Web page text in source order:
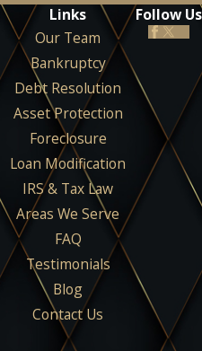
Links
Our Team
Bankruptcy
Debt Resolution
Asset Protection
Foreclosure
Loan Modification
IRS & Tax Law
Areas We Serve
FAQ
Testimonials
Blog
Contact Us
Follow Us